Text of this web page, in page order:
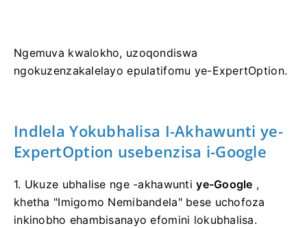
Ngemuva kwalokho, uzoqondiswa
ngokuzenzakalelayo epulatifomu ye-ExpertOption.
Indlela Yokubhalisa I-Akhawunti ye-
ExpertOption usebenzisa i-Google
1. Ukuze ubhalise nge -akhawuntiye-Google ,
khetha "Imigomo Nemibandela" bese uchofoza
inkinobho ehambisanayo efomini lokubhalisa.